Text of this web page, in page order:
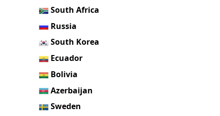
South Africa
Russia
South Korea
Ecuador
Bolivia
Azerbaijan
Sweden